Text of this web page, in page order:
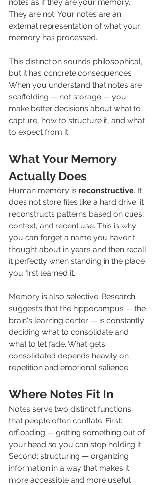
notes as if they are your memory.
They are not. Your notes are an
external representation of what your
memory has processed.
This distinction sounds philosophical,
but it has concrete consequences.
When you understand that notes are
scaffolding — not storage — you
make better decisions about what to
capture, how to structure it, and what
to expect from it.
What Your Memory
Actually Does
Human memory is reconstructive. It
does not store files like a hard drive; it
reconstructs patterns based on cues,
context, and recent use. This is why
you can forget a name you haven't
thought about in years and then recall
it perfectly when standing in the place
you first learned it.
Memory is also selective. Research
suggests that the hippocampus — the
brain's learning center — is constantly
deciding what to consolidate and
what to let fade. What gets
consolidated depends heavily on
repetition and emotional salience.
Where Notes Fit In
Notes serve two distinct functions
that people often conflate. First:
offloading — getting something out of
your head so you can stop holding it.
Second: structuring — organizing
information in a way that makes it
more accessible and more useful.